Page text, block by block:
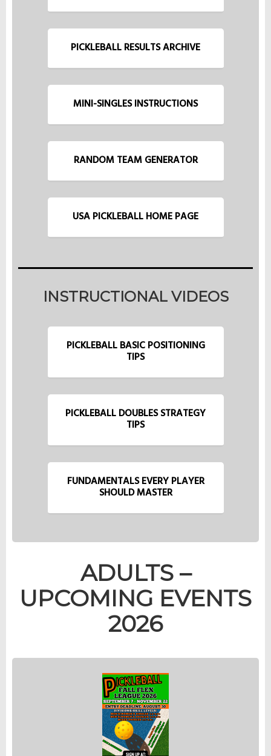
PICKLEBALL RESULTS ARCHIVE
MINI-SINGLES INSTRUCTIONS
RANDOM TEAM GENERATOR
USA PICKLEBALL HOME PAGE
INSTRUCTIONAL VIDEOS
PICKLEBALL BASIC POSITIONING
TIPS
PICKLEBALL DOUBLES STRATEGY
TIPS
FUNDAMENTALS EVERY PLAYER
SHOULD MASTER
ADULTS –
UPCOMING EVENTS
2026